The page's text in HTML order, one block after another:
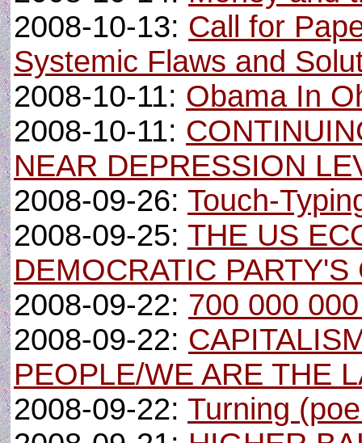
2008-10-13: Call for
Systemic Flaws and
2008-10-11: Obama In
2008-10-11:
NEAR DEPRESSION
2008-09-26: Touch-
2008-09-25: THE US
DEMOCRATIC PARTY'S
2008-09-22: 700 000
2008-09-22:
PEOPLE/WE ARE THE
2008-09-22: Turning